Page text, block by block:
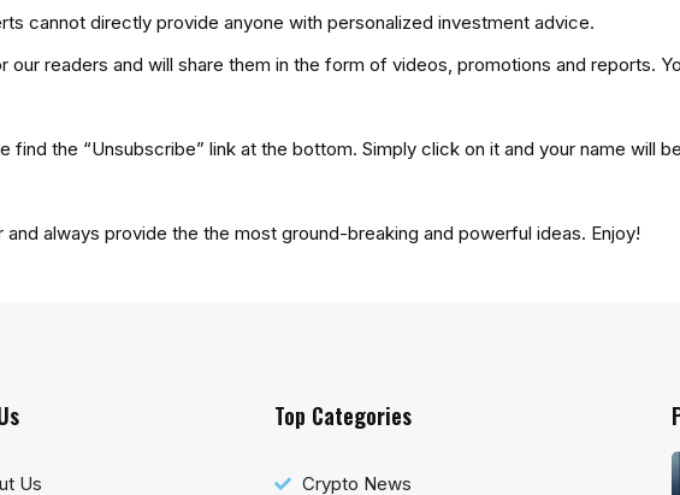
cannot directly provide anyone with personalized investment advice.
readers and will share them in the form of videos, promotions and reports.
find the “Unsubscribe” link at the bottom. Simply click on it and your name will
always provide the the most ground-breaking and powerful ideas. Enjoy!
Us
Top Categories
Crypto News